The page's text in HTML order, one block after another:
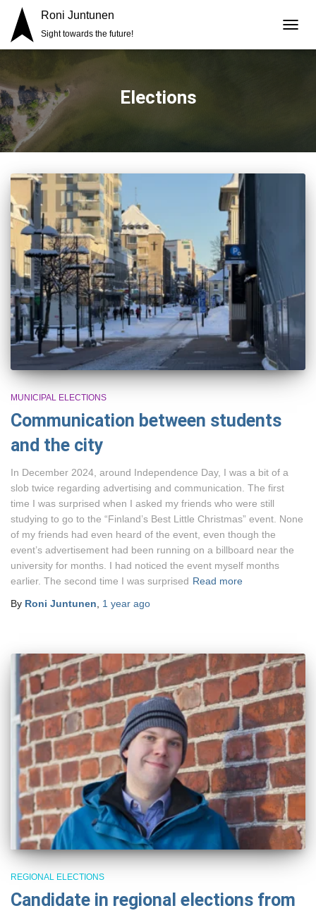
Roni Juntunen
Sight towards the future!
Elections
MUNICIPAL ELECTIONS
Communication between students
and the city
In December 2024, around Independence Day, I was a bit of a
slob twice regarding advertising and communication. The first
time I was surprised when I asked my friends who were still
studying to go to the “Finland’s Best Little Christmas” event. None
of my friends had even heard of the event, even though the
event’s advertisement had been running on a billboard near the
university for months. I had noticed the event myself months
earlier. The second time I was surprised Read more
By Roni Juntunen 1 year ago
REGIONAL ELECTIONS
Candidate in regional elections from